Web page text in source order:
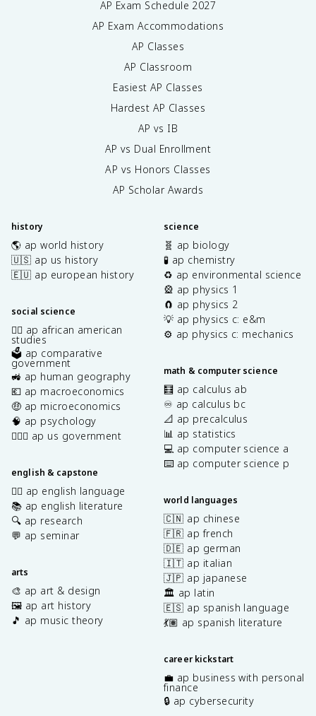
AP Exam Schedule 2027
AP Exam Accommodations
AP Classes
AP Classroom
Easiest AP Classes
Hardest AP Classes
AP vs IB
AP vs Dual Enrollment
AP vs Honors Classes
AP Scholar Awards
history
🌎 ap world history
🇺🇸 ap us history
🇪🇺 ap european history
social science
✊🏿 ap african american
studies
🗳️ ap comparative
government
🚜 ap human geography
💶 ap macroeconomics
🤑 ap microeconomics
🧠 ap psychology
👩🏾‍⚖️ ap us government
english & capstone
✍🏽 ap english language
📚 ap english literature
🔍 ap research
💬 ap seminar
arts
🎨 ap art & design
🖼️ ap art history
🎵 ap music theory
science
🧬 ap biology
🧪 ap chemistry
♻️ ap environmental science
🎡 ap physics 1
🧲 ap physics 2
💡 ap physics c: e&m
⚙️ ap physics c: mechanics
math & computer science
🧮 ap calculus ab
♾️ ap calculus bc
📐 ap precalculus
📊 ap statistics
💻 ap computer science a
⌨️ ap computer science p
world languages
🇨🇳 ap chinese
🇫🇷 ap french
🇩🇪 ap german
🇮🇹 ap italian
🇯🇵 ap japanese
🏛️ ap latin
🇪🇸 ap spanish language
💃🏽 ap spanish literature
career kickstart
💼 ap business with personal
finance
🔒 ap cybersecurity